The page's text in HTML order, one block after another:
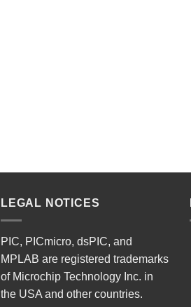
LEGAL NOTICES
PIC, PICmicro, dsPIC, and
MPLAB are registered trademarks
of Microchip Technology Inc. in
the USA and other countries.